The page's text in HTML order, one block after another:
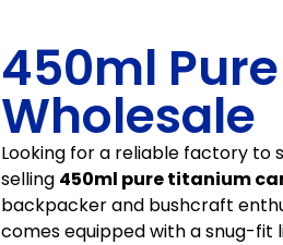
450ml
Wholesale
Looking for a reliable factory to
selling 450ml pure titanium
backpacker and bushcraft
comes equipped with a snug-fit